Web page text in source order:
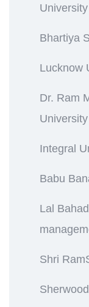
University
Bhartiya
Lucknow
Dr. Ram
University
Integral
Babu
Lal
Shri